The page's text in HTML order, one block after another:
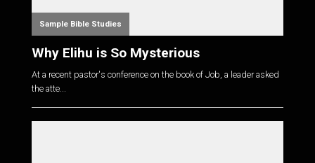
Sample Bible Studies
Why Elihu is So Mysterious
At a recent pastor's conference on the book of Job, a leader asked
the atte...